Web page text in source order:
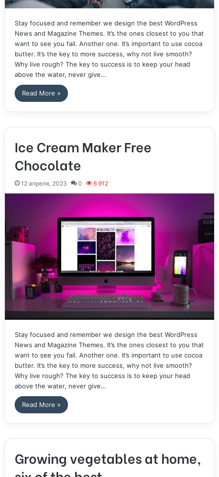
Stay focused and remember we design the best WordPress
News and Magazine Themes. It’s the ones closest to you that
want to see you fail. Another one. It’s important to use cocoa
butter. It’s the key to more success, why not live smooth?
Why live rough? The key to success is to keep your head
above the water, never give…
Read More »
Ice Cream Maker Free
Chocolate
12 апреля, 2023 0 6 912
Stay focused and remember we design the best WordPress
News and Magazine Themes. It’s the ones closest to you that
want to see you fail. Another one. It’s important to use cocoa
butter. It’s the key to more success, why not live smooth?
Why live rough? The key to success is to keep your head
above the water, never give…
Read More »
Growing vegetables at home,